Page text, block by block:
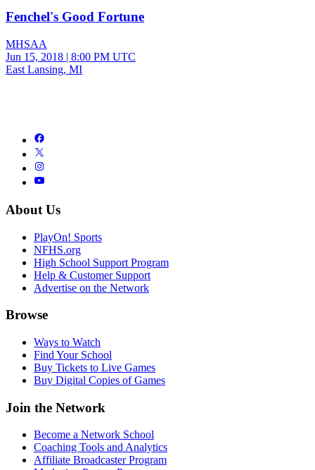
Fenchel's Good Fortune
MHSAA
Jun 15, 2018 | 8:00 PM UTC
East Lansing, MI
About Us
PlayOn! Sports
NFHS.org
High School Support Program
Help & Customer Support
Advertise on the Network
Browse
Ways to Watch
Find Your School
Buy Tickets to Live Games
Buy Digital Copies of Games
Join the Network
Become a Network School
Coaching Tools and Analytics
Affiliate Broadcaster Program